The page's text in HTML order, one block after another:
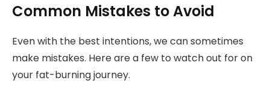
Common Mistakes to Avoid
Even with the best intentions, we can sometimes
make mistakes. Here are a few to watch out for on
your fat-burning journey.